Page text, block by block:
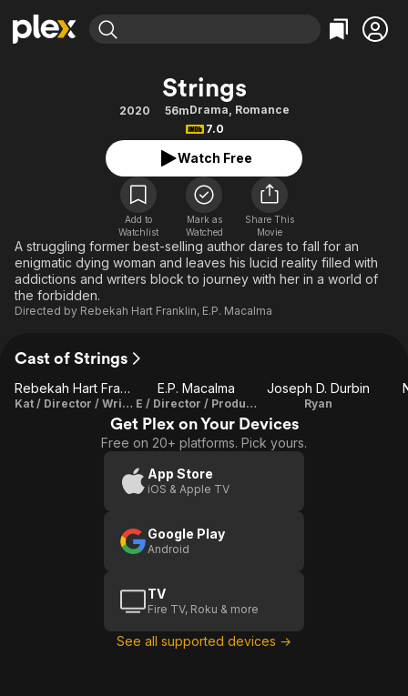
Movies & TV Shows
Most Popular
Leaving Soon
Free Movies & TV Shows
Categories
Action
Comedy
Documentary
En Español
Music
Sci-Fi
Western
Browse Channels
Featured Channels
Property Brothers
The First 48 by A&E
Categories
Bingeworthy
True Crime
Classics
Comedy
Explore
Kids & Family
Global
Strings
2020 56mDrama, Romance
7.0
Watch Free
Add to
Watchlist
Mark as
Watched
Share This
Movie
A struggling former best-selling author dares to fall for an
enigmatic dying woman and leaves his lucid reality filled with
addictions and writers block to journey with her in a world of
the forbidden.
Directed by Rebekah Hart Franklin, E.P. Macalma
Cast of Strings
Rebekah Hart Franklin
Kat / Director / Writer / Producer
E.P. Macalma
E / Director / Producer / Story
Joseph D. Durbin
Ryan
Get Plex on Your Devices
Free on 20+ platforms. Pick yours.
App Store
iOS & Apple TV
Google Play
Android
TV
Fire TV, Roku & more
See all supported devices →